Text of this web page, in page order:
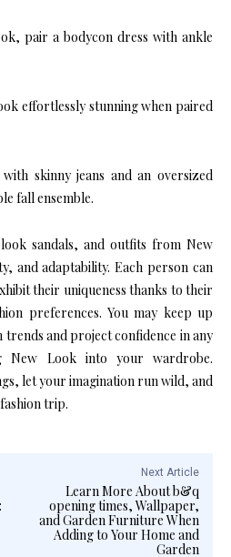
pair a bodycon dress with ankle
effortlessly stunning when paired
skinny jeans and an oversized
fall ensemble.
sandals, and outfits from New
and adaptability. Each person can
their uniqueness thanks to their
preferences. You may keep up
and project confidence in any
New Look into your wardrobe.
let your imagination run wild, and
trip.
Next Article
Learn More About b&q
opening times, Wallpaper,
and Garden Furniture When
Adding to Your Home and
Garden